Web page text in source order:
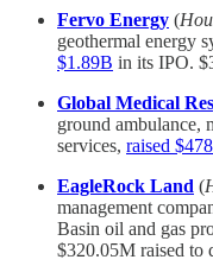
Fervo Energy (
geothermal energy
$1.89B in its IPO.
Global Medical
ground ambulance,
services, raised
EagleRock Land (
management
Basin oil and gas
$320.05M raised to